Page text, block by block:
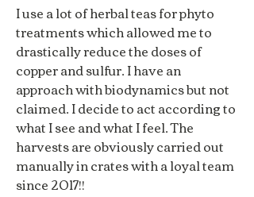
I use a lot of herbal teas for phyto
treatments which allowed me to
drastically reduce the doses of
copper and sulfur. I have an
approach with biodynamics but not
claimed. I decide to act according to
what I see and what I feel. The
harvests are obviously carried out
manually in crates with a loyal team
since 2017!!